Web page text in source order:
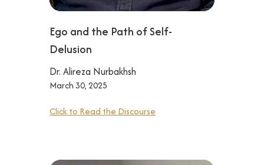
Ego and the Path of Self-
Delusion‍
Dr. Alireza Nurbakhsh
March 30, 2025
Click to Read the Discourse